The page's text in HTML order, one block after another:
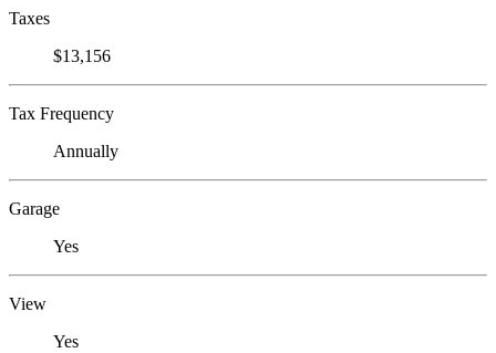
Taxes
$13,156
Tax Frequency
Annually
Garage
Yes
View
Yes